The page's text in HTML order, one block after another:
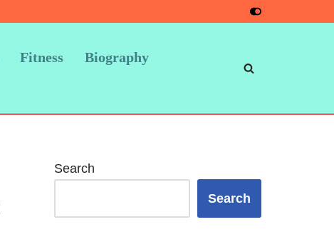
Fitness
Biography
Search
Search